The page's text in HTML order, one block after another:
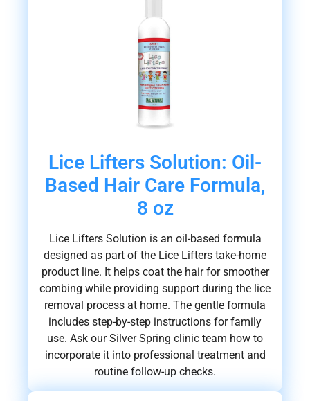
Lice Lifters Solution: Oil-
Based Hair Care Formula,
8 oz
Lice Lifters Solution is an oil-based formula
designed as part of the Lice Lifters take-home
product line. It helps coat the hair for smoother
combing while providing support during the lice
removal process at home. The gentle formula
includes step-by-step instructions for family
use. Ask our Silver Spring clinic team how to
incorporate it into professional treatment and
routine follow-up checks.